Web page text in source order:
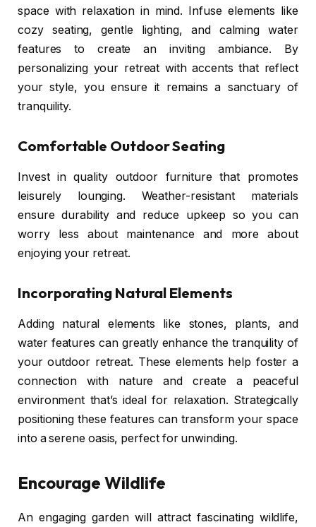
space with relaxation in mind. Infuse elements like
cozy seating, gentle lighting, and calming water
features to create an inviting ambiance. By
personalizing your retreat with accents that reflect
your style, you ensure it remains a sanctuary of
tranquility.
Comfortable Outdoor Seating
Invest in quality outdoor furniture that promotes
leisurely lounging. Weather-resistant materials
ensure durability and reduce upkeep so you can
worry less about maintenance and more about
enjoying your retreat.
Incorporating Natural Elements
Adding natural elements like stones, plants, and
water features can greatly enhance the tranquility of
your outdoor retreat. These elements help foster a
connection with nature and create a peaceful
environment that’s ideal for relaxation. Strategically
positioning these features can transform your space
into a serene oasis, perfect for unwinding.
Encourage Wildlife
An engaging garden will attract fascinating wildlife,